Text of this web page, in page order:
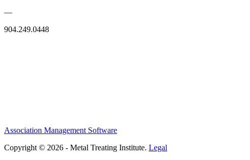
—
904.249.0448
Association Management Software
Copyright © 2026 - Metal Treating Institute. Legal